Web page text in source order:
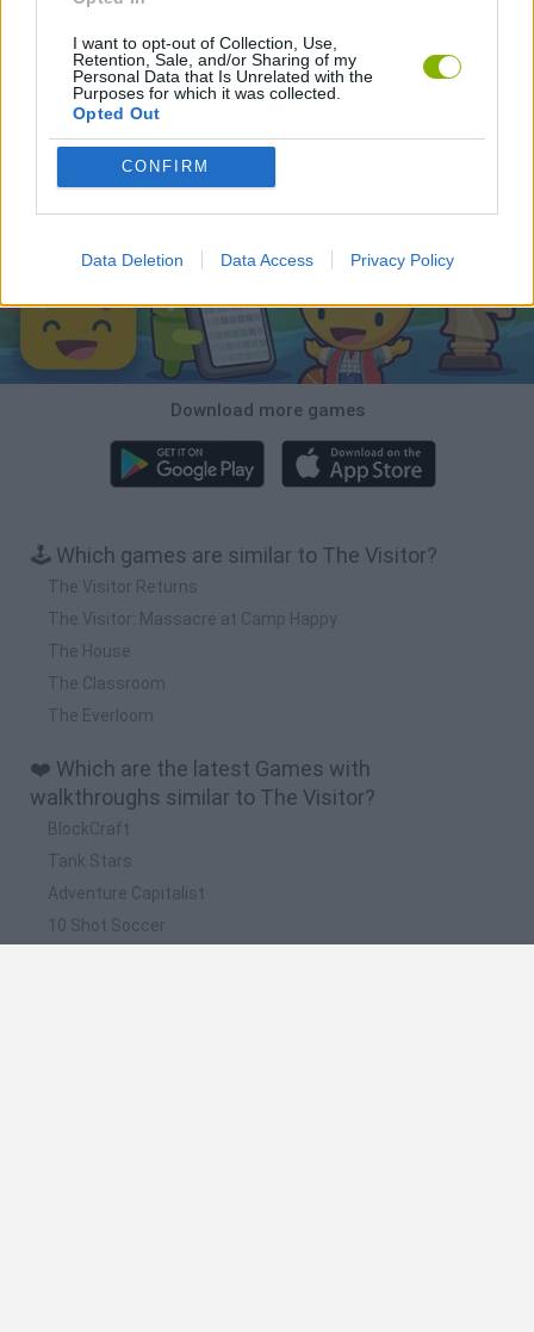
I want to opt-out of Collection, Use,
Retention, Sale, and/or Sharing of my
Personal Data that Is Unrelated with the
Purposes for which it was collected.
Opted Out
CONFIRM
Data Deletion Data Access Privacy Policy
A Small World Cup Burrito Bison: Launcha Libre Toki Sports Hero
Download more games
🕹️ Which games are similar to The Visitor?
The Visitor Returns
The Visitor: Massacre at Camp Happy
The House
The Classroom
The Everloom
❤️ Which are the latest Games with
walkthroughs similar to The Visitor?
BlockCraft
Tank Stars
Adventure Capitalist
10 Shot Soccer